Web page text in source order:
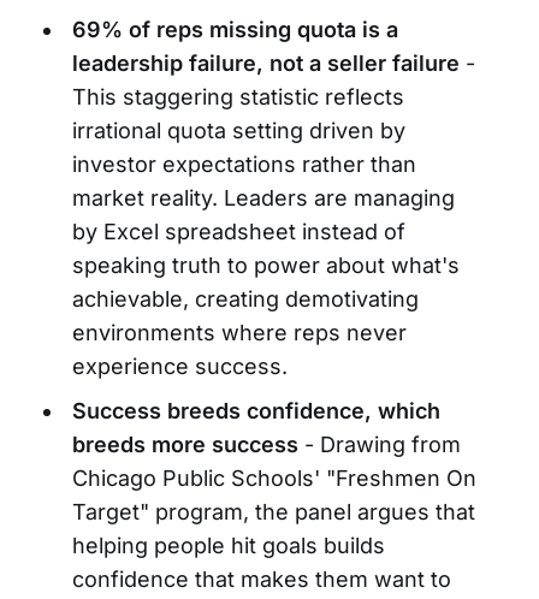
69% of reps missing quota is a
leadership failure, not a seller failure -
This staggering statistic reflects
irrational quota setting driven by
investor expectations rather than
market reality. Leaders are managing
by Excel spreadsheet instead of
speaking truth to power about what's
achievable, creating demotivating
environments where reps never
experience success.
Success breeds confidence, which
breeds more success - Drawing from
Chicago Public Schools' "Freshmen On
Target" program, the panel argues that
helping people hit goals builds
confidence that makes them want to